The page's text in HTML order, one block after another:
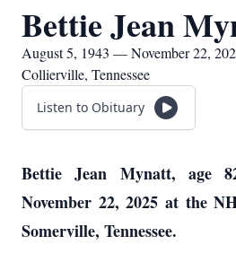
Bettie Jean
August 5, 1943 — November 22,
Collierville, Tennessee
Listen to Obituary
Bettie Jean Mynatt, age
November 22, 2025 at the
Somerville, Tennessee.